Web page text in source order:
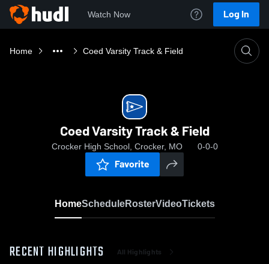
Watch Now Log In
Home Coed Varsity Track & Field
Coed Varsity Track & Field
Crocker High School, Crocker, MO 0-0-0
Favorite
HomeScheduleRosterVideoTickets
RECENT HIGHLIGHTS All Highlights